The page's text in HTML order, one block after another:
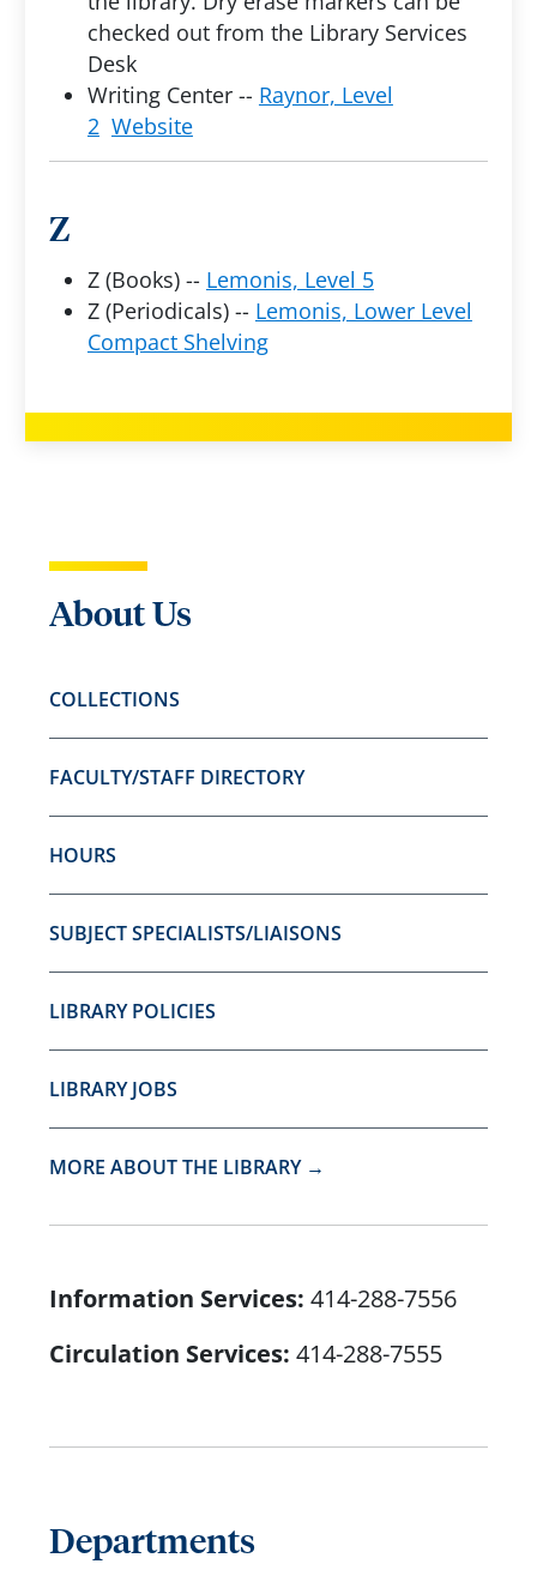
checked out from the Library Services
Desk
Writing Center -- Raynor, Level
2 Website
Z
Z (Books) -- Lemonis, Level 5
Z (Periodicals) -- Lemonis, Lower Level
Compact Shelving
About Us
COLLECTIONS
FACULTY/STAFF DIRECTORY
HOURS
SUBJECT SPECIALISTS/LIAISONS
LIBRARY POLICIES
LIBRARY JOBS
MORE ABOUT THE LIBRARY →
Information Services: 414-288-7556
Circulation Services: 414-288-7555
Departments